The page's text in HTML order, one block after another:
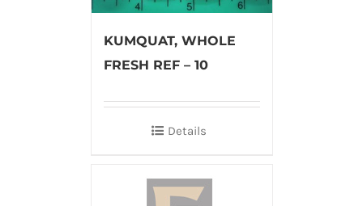
KUMQUAT, WHOLE
FRESH REF – 10
Details